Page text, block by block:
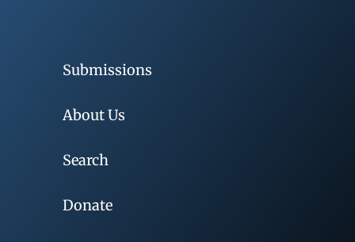
Submissions
About Us
Search
Donate